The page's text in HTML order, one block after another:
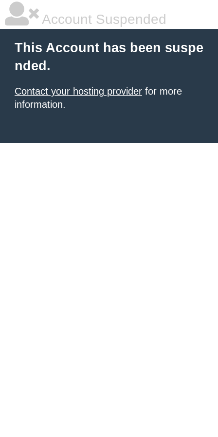
Account Suspended
This Account has been suspe
nded.
Contact your hosting provider for more
information.